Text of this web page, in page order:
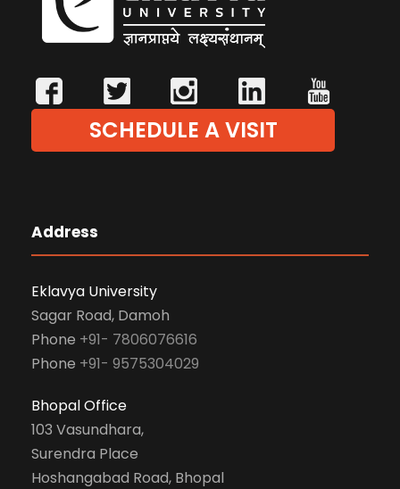
SCHEDULE A VISIT
Address
Eklavya University
Sagar Road, Damoh
Phone +91- 7806076616
Phone +91- 9575304029
Bhopal Office
103 Vasundhara,
Surendra Place
Hoshangabad Road, Bhopal